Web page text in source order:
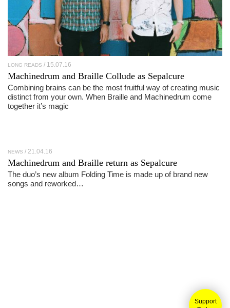
Support
LONG READS 15.07.16
Machinedrum and Braille Collude as Sepalcure
Combining brains can be the most fruitful way of creating music
distinct from your own. When Braille and Machinedrum come
together it’s magic
NEWS 21.04.16
Machinedrum and Braille return as Sepalcure
The duo’s new album Folding Time is made up of brand new
songs and reworked…